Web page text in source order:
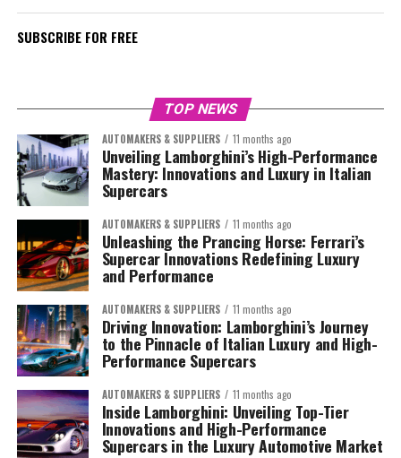
SUBSCRIBE FOR FREE
TOP NEWS
AUTOMAKERS & SUPPLIERS 11 months ago
Unveiling Lamborghini’s High-Performance
Mastery: Innovations and Luxury in Italian
Supercars
AUTOMAKERS & SUPPLIERS 11 months ago
Unleashing the Prancing Horse: Ferrari’s
Supercar Innovations Redefining Luxury
and Performance
AUTOMAKERS & SUPPLIERS 11 months ago
Driving Innovation: Lamborghini’s Journey
to the Pinnacle of Italian Luxury and High-
Performance Supercars
AUTOMAKERS & SUPPLIERS 11 months ago
Inside Lamborghini: Unveiling Top-Tier
Innovations and High-Performance
Supercars in the Luxury Automotive Market